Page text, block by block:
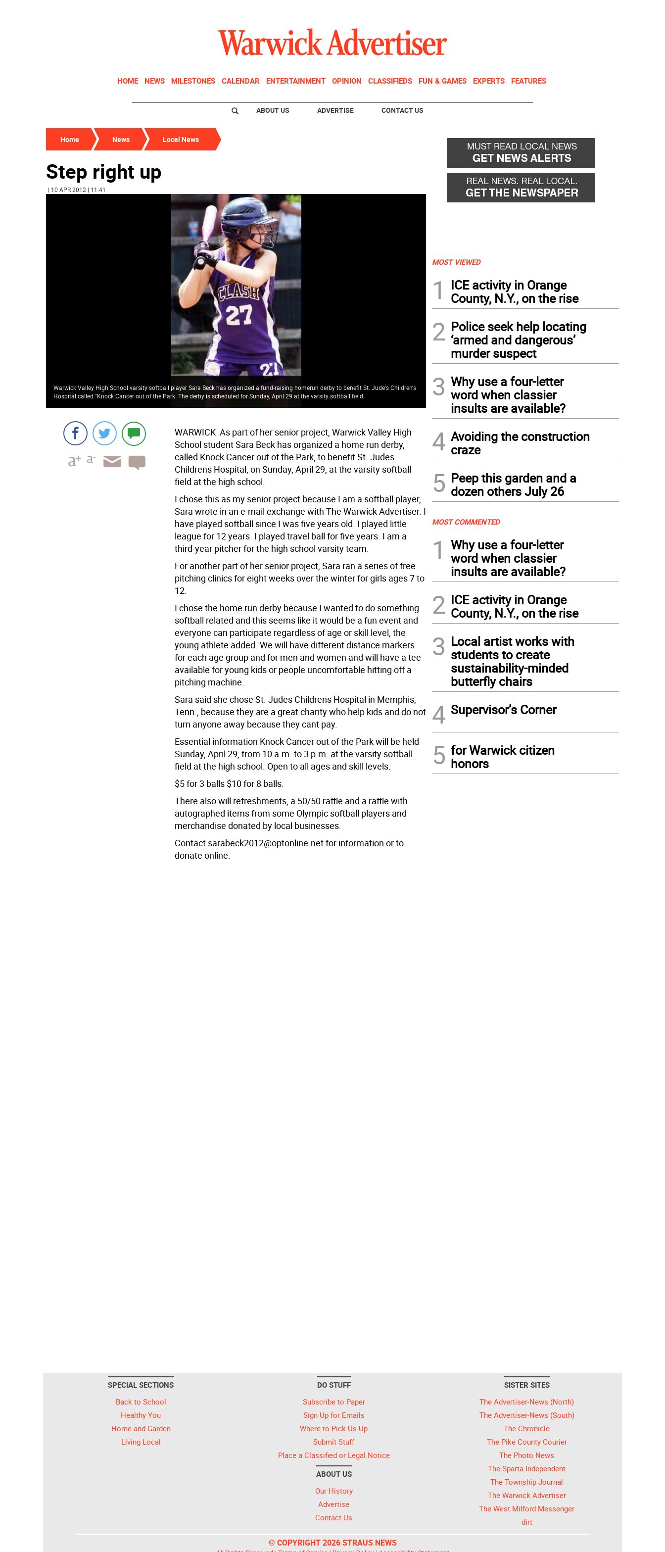
HOME NEWS MILESTONES CALENDAR ENTERTAINMENT OPINION CLASSIFIEDS FUN & GAMES EXPERTS FEATURES
ABOUT US ADVERTISE CONTACT US
Home News Local News
Step right up
| 10 APR 2012 | 11:41
Warwick Valley High School varsity softball player Sara Beck has organized a fund-raising homerun derby to benefit St. Jude's Children's
Hospital called "Knock Cancer out of the Park. The derby is scheduled for Sunday, April 29 at the varsity softball field.
WARWICK  As part of her senior project, Warwick Valley High
School student Sara Beck has organized a home run derby,
called Knock Cancer out of the Park, to benefit St. Judes
Childrens Hospital, on Sunday, April 29, at the varsity softball
field at the high school.
I chose this as my senior project because I am a softball player,
Sara wrote in an e-mail exchange with The Warwick Advertiser. I
have played softball since I was five years old. I played little
league for 12 years. I played travel ball for five years. I am a
third-year pitcher for the high school varsity team.
For another part of her senior project, Sara ran a series of free
pitching clinics for eight weeks over the winter for girls ages 7 to
12.
I chose the home run derby because I wanted to do something
softball related and this seems like it would be a fun event and
everyone can participate regardless of age or skill level, the
young athlete added. We will have different distance markers
for each age group and for men and women and will have a tee
available for young kids or people uncomfortable hitting off a
pitching machine. 
Sara said she chose St. Judes Childrens Hospital in Memphis,
Tenn., because they are a great charity who help kids and do not
turn anyone away because they cant pay.
Essential information Knock Cancer out of the Park will be held
Sunday, April 29, from 10 a.m. to 3 p.m. at the varsity softball
field at the high school. Open to all ages and skill levels.
$5 for 3 balls $10 for 8 balls.
There also will refreshments, a 50/50 raffle and a raffle with
autographed items from some Olympic softball players and
merchandise donated by local businesses.
Contact sarabeck2012@optonline.net for information or to
donate online.
MOST VIEWED
1
ICE activity in Orange
County, N.Y., on the rise
2 Police seek help locating
‘armed and dangerous’
murder suspect
3 Why use a four-letter
word when classier
insults are available?
4 Avoiding the construction
craze
5 Peep this garden and a
dozen others July 26
MOST COMMENTED
1
Why use a four-letter
word when classier
insults are available?
2 ICE activity in Orange
County, N.Y., on the rise
3 Local artist works with
students to create
sustainability-minded
butterfly chairs
4 Supervisor’s Corner
5 for Warwick citizen
honors
SPECIAL SECTIONS
Back to School
Healthy You
Home and Garden
Living Local
DO STUFF
Subscribe to Paper
Sign Up for Emails
Where to Pick Us Up
Submit Stuff
Place a Classified or Legal Notice
ABOUT US
Our History
Advertise
Contact Us
SISTER SITES
The Advertiser-News (North)
The Advertiser-News (South)
The Chronicle
The Pike County Courier
The Photo News
The Sparta Independent
The Township Journal
The Warwick Advertiser
The West Milford Messenger
dirt
© COPYRIGHT 2026 STRAUS NEWS